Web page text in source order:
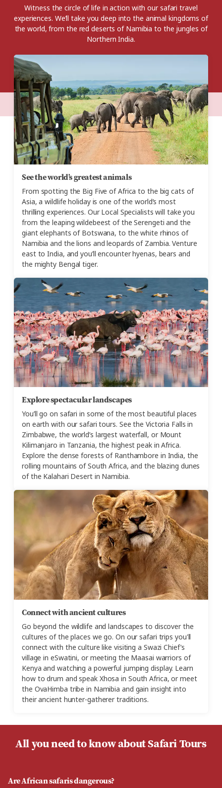
Witness the circle of life in action with our safari travel
experiences. We’ll take you deep into the animal kingdoms of
the world, from the red deserts of Namibia to the jungles of
Northern India.
See the world’s greatest animals
From spotting the Big Five of Africa to the big cats of
Asia, a wildlife holiday is one of the world’s most
thrilling experiences. Our Local Specialists will take you
from the leaping wildebeest of the Serengeti and the
giant elephants of Botswana, to the white rhinos of
Namibia and the lions and leopards of Zambia. Venture
east to India, and you’ll encounter hyenas, bears and
the mighty Bengal tiger.
Explore spectacular landscapes
You’ll go on safari in some of the most beautiful places
on earth with our safari tours. See the Victoria Falls in
Zimbabwe, the world’s largest waterfall, or Mount
Kilimanjaro in Tanzania, the highest peak in Africa.
Explore the dense forests of Ranthambore in India, the
rolling mountains of South Africa, and the blazing dunes
of the Kalahari Desert in Namibia.
Connect with ancient cultures
Go beyond the wildlife and landscapes to discover the
cultures of the places we go. On our safari trips you'll
connect with the culture like visiting a Swazi Chief’s
village in eSwatini, or meeting the Maasai warriors of
Kenya and watching a powerful jumping display. Learn
how to drum and speak Xhosa in South Africa, or meet
the OvaHimba tribe in Namibia and gain insight into
their ancient hunter-gatherer traditions.
All you need to know about Safari Tours
Are African safaris dangerous?